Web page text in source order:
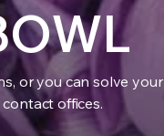
or you can solve your
offices.